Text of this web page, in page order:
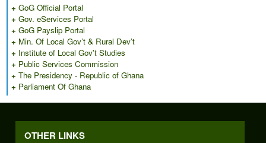
+ GoG Official Portal
+ Gov. eServices Portal
+ GoG Payslip Portal
+ Min. Of Local Gov’t & Rural Dev’t
+ Institute of Local Gov't Studies
+ Public Services Commission
+ The Presidency - Republic of Ghana
+ Parliament Of Ghana
OTHER LINKS